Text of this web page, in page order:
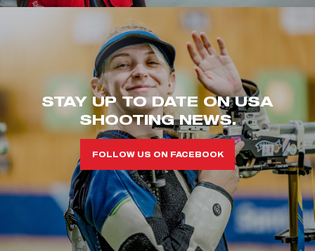
STAY UP TO DATE ON USA
SHOOTING NEWS.
FOLLOW US ON FACEBOOK